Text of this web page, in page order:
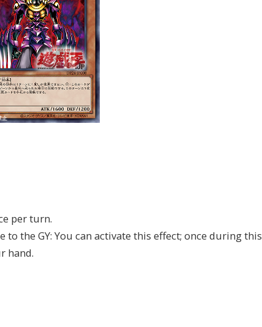
per turn.
the GY: You can activate this effect; once during this
hand.